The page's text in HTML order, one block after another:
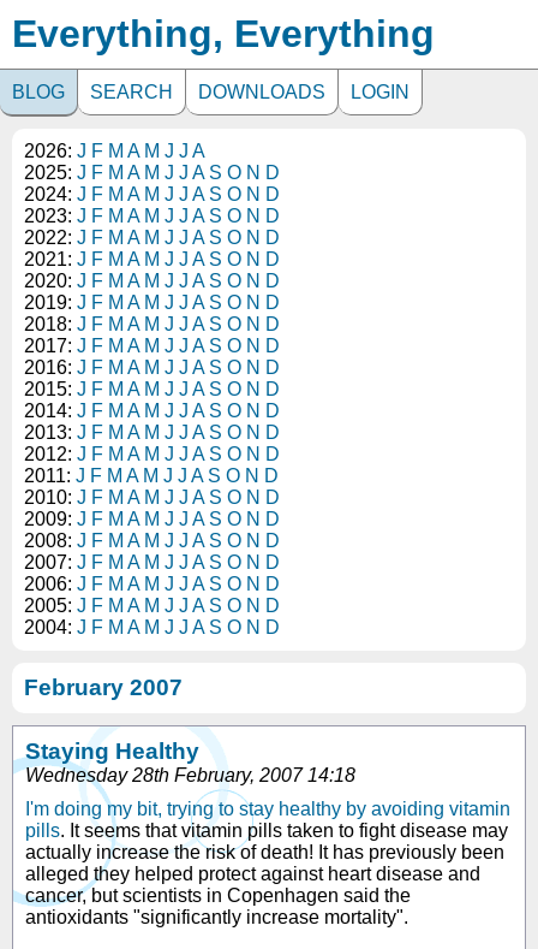
Everything, Everything
BLOG SEARCH DOWNLOADS LOGIN
2026: J F M A M J J A
2025: J F M A M J J A S O N D
2024: J F M A M J J A S O N D
2023: J F M A M J J A S O N D
2022: J F M A M J J A S O N D
2021: J F M A M J J A S O N D
2020: J F M A M J J A S O N D
2019: J F M A M J J A S O N D
2018: J F M A M J J A S O N D
2017: J F M A M J J A S O N D
2016: J F M A M J J A S O N D
2015: J F M A M J J A S O N D
2014: J F M A M J J A S O N D
2013: J F M A M J J A S O N D
2012: J F M A M J J A S O N D
2011: J F M A M J J A S O N D
2010: J F M A M J J A S O N D
2009: J F M A M J J A S O N D
2008: J F M A M J J A S O N D
2007: J F M A M J J A S O N D
2006: J F M A M J J A S O N D
2005: J F M A M J J A S O N D
2004: J F M A M J J A S O N D
February 2007
Staying Healthy
Wednesday 28th February, 2007 14:18
I'm doing my bit, trying to stay healthy by avoiding vitamin
pills. It seems that vitamin pills taken to fight disease may
actually increase the risk of death! It has previously been
alleged they helped protect against heart disease and
cancer, but scientists in Copenhagen said the
antioxidants "significantly increase mortality".